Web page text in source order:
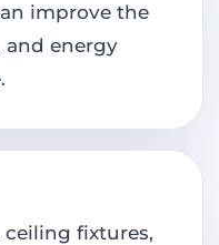
improve the
and energy
fixtures,